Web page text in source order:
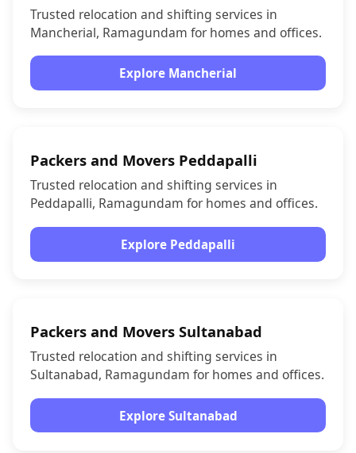
Trusted relocation and shifting services in
Mancherial, Ramagundam for homes and offices.
Explore Mancherial
Packers and Movers Peddapalli
Trusted relocation and shifting services in
Peddapalli, Ramagundam for homes and offices.
Explore Peddapalli
Packers and Movers Sultanabad
Trusted relocation and shifting services in
Sultanabad, Ramagundam for homes and offices.
Explore Sultanabad